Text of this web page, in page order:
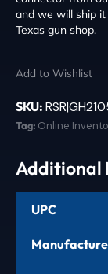
and we will ship
Texas gun shop.
Add to Wishlist
SKU:
Tag: Online
Additional
UPC